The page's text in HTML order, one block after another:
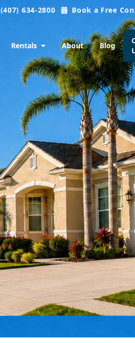
(407) 634-2800 Book a Free
Rentals About Blog